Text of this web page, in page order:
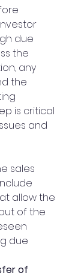
due
the
any
the
is critical
and
sales
allow the
of the
due
of